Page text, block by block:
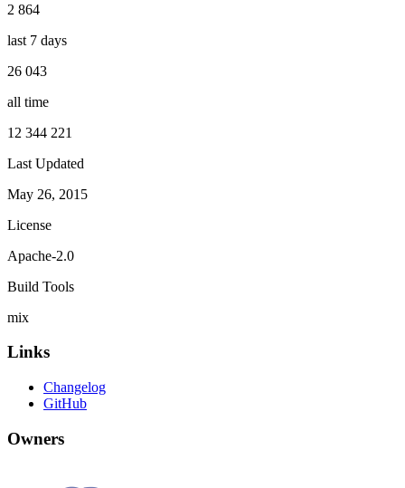
2 864
last 7 days
26 043
all time
12 344 221
Last Updated
May 26, 2015
License
Apache-2.0
Build Tools
mix
Links
Changelog
GitHub
Owners